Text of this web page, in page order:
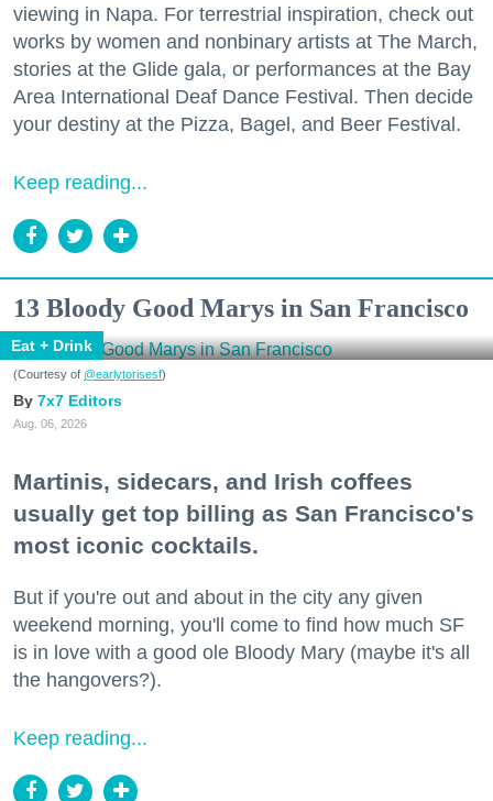
viewing in Napa. For terrestrial inspiration, check out
works by women and nonbinary artists at The March,
stories at the Glide gala, or performances at the Bay
Area International Deaf Dance Festival. Then decide
your destiny at the Pizza, Bagel, and Beer Festival.
Keep reading...
13 Bloody Good Marys in San Francisco
Eat + Drink
(Courtesy of @earlytorisesf)
7x7 Editors
Aug. 06, 2026
Martinis, sidecars, and Irish coffees
usually get top billing as San Francisco's
most iconic cocktails.
But if you're out and about in the city any given
weekend morning, you'll come to find how much SF
is in love with a good ole Bloody Mary (maybe it's all
the hangovers?).
Keep reading...